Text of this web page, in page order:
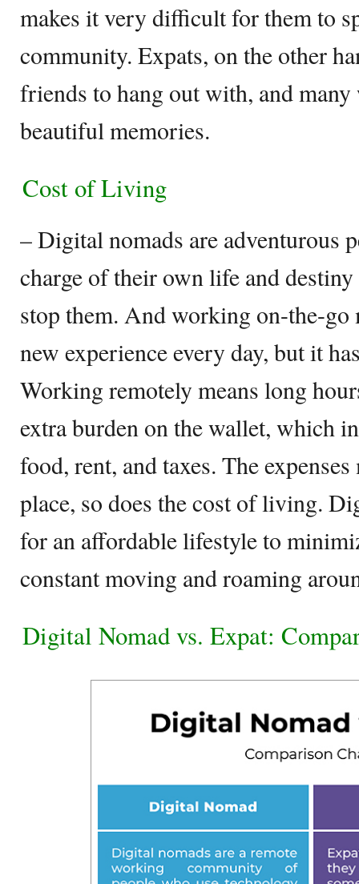
makes it very difficult for them to
community. Expats, on the other
friends to hang out with, and many
beautiful memories.
Cost of Living
– Digital nomads are adventurous
charge of their own life and
stop them. And working on-the-go
new experience every day, but it
Working remotely means long
extra burden on the wallet, which
food, rent, and taxes. The
place, so does the cost of living.
for an affordable lifestyle to
constant moving and roaming
Digital Nomad vs. Expat: